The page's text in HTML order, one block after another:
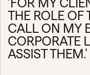
‘FOR MY
THE ROLE OF
CALL ON MY
CORPORATE
ASSIST THEM.'